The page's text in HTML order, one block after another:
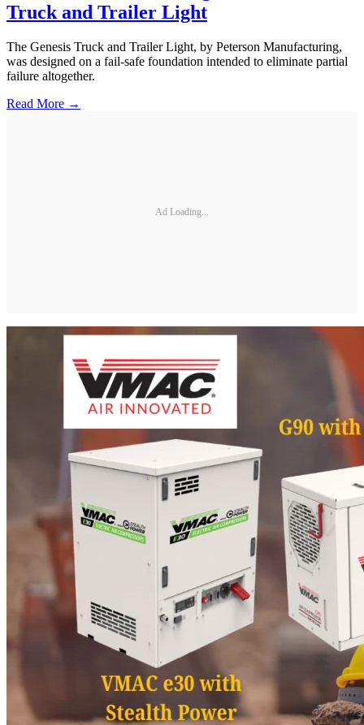
Truck and Trailer Light
The Genesis Truck and Trailer Light, by Peterson Manufacturing,
was designed on a fail-safe foundation intended to eliminate partial
failure altogether.
Read More →
Ad Loading...